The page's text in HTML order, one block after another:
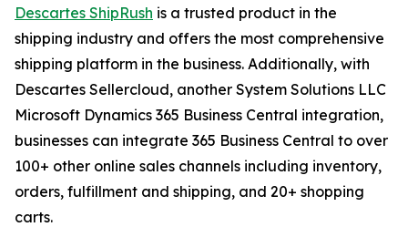
Descartes ShipRush is a trusted product in the
shipping industry and offers the most comprehensive
shipping platform in the business. Additionally, with
Descartes Sellercloud, another System Solutions LLC
Microsoft Dynamics 365 Business Central integration,
businesses can integrate 365 Business Central to over
100+ other online sales channels including inventory,
orders, fulfillment and shipping, and 20+ shopping
carts.